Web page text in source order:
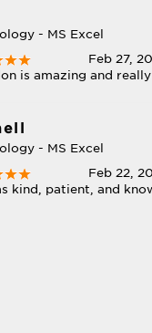
- MS Excel
Feb 27,
is amazing and
- MS Excel
Feb 22,
kind, patient, and